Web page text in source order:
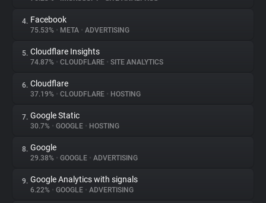
Trackers
Websites
Explorer
Tracking Reach
4. Facebook
75.53% • META • ADVERTISING
5. Cloudflare Insights
74.87% • CLOUDFLARE • SITE ANALYTICS
6. Cloudflare
37.19% • CLOUDFLARE • HOSTING
7. Google Static
30.7% • GOOGLE • HOSTING
8. Google
29.38% • GOOGLE • ADVERTISING
9. Google Analytics with signals
6.22% • GOOGLE • ADVERTISING